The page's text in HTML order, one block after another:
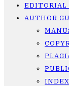
EDITORIAL
AUTHOR